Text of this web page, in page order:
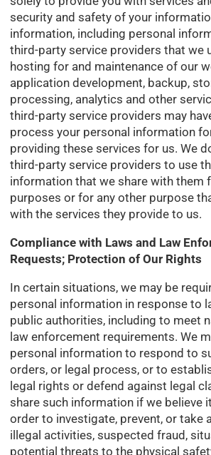
security and safety of your
information, including personal
third-party service providers that we
hosting for and maintenance of our
application development, backup,
processing, analytics and other
third-party service providers may
process your personal information
providing these services for us. We
third-party service providers to use
information that we share with them
purposes or for any other purpose
with the services they provide to us.
Compliance with Laws and Law
Requests; Protection of Our Rights
In certain situations, we may be
personal information in response to
public authorities, including to meet
law enforcement requirements. We
personal information to respond to
orders, or legal process, or to
legal rights or defend against legal
share such information if we believe
order to investigate, prevent, or take
illegal activities, suspected fraud,
potential threats to the physical